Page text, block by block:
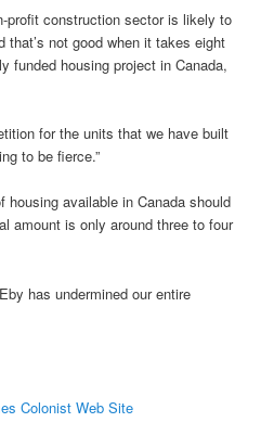
profit construction sector is likely to
not good when it takes eight
funded housing project in Canada,
for the units that we have built
to be fierce.”
housing available in Canada should
amount is only around three to four
has undermined our entire
Colonist Web Site